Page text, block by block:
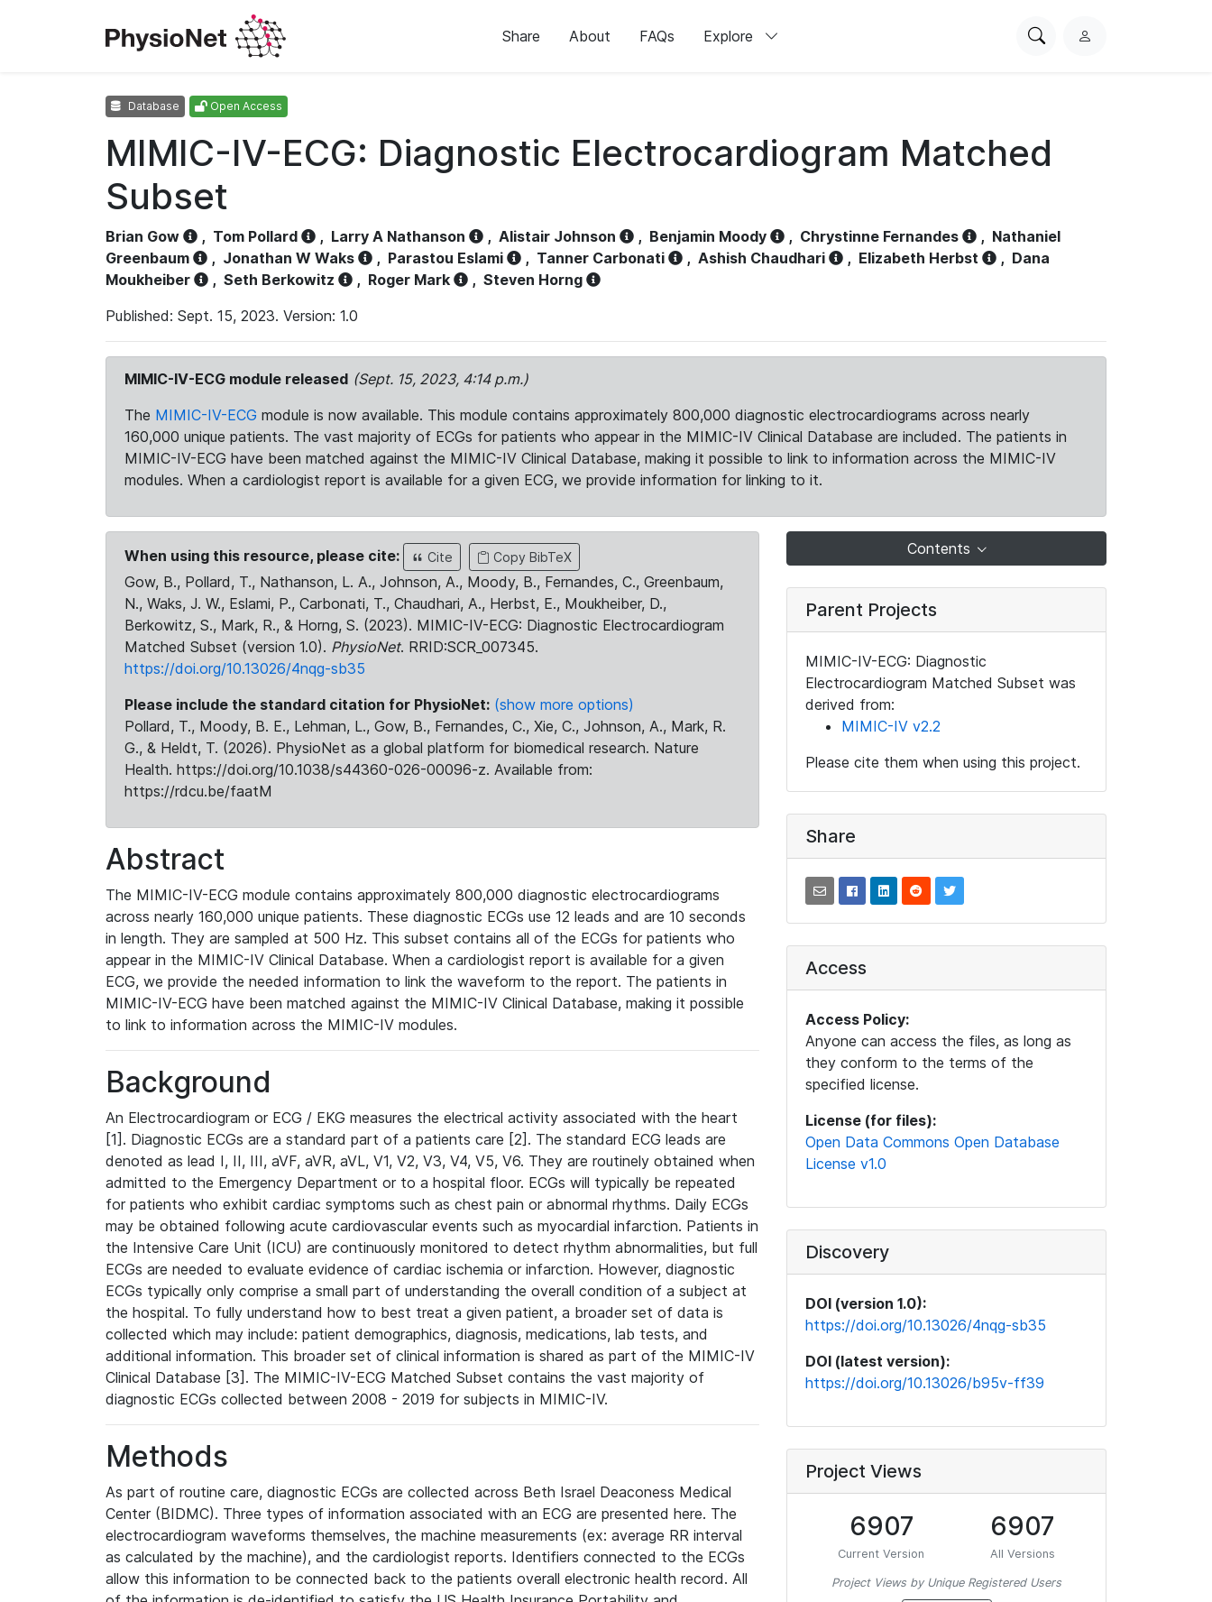
Share About FAQs Explore
SearchL
Database Open Access
MIMIC-IV-ECG: Diagnostic Electrocardiogram Matched
Subset
Brian Gow , Tom Pollard , Larry A Nathanson , Alistair Johnson , Benjamin Moody , Chrystinne Fernandes , Nathaniel
Greenbaum
, Jonathan W Waks , Parastou Eslami , Tanner Carbonati , Ashish Chaudhari , Elizabeth Herbst , Dana
Moukheiber
, Seth Berkowitz , Roger Mark , Steven Horng
Published: Sept. 15, 2023. Version: 1.0
MIMIC-IV-ECG module released (Sept. 15, 2023, 4:14 p.m.)
The MIMIC-IV-ECG module is now available. This module contains approximately 800,000 diagnostic electrocardiograms across nearly
160,000 unique patients. The vast majority of ECGs for patients who appear in the MIMIC-IV Clinical Database are included. The patients in
MIMIC-IV-ECG have been matched against the MIMIC-IV Clinical Database, making it possible to link to information across the MIMIC-IV
modules. When a cardiologist report is available for a given ECG, we provide information for linking to it.
When using this resource, please cite: Cite Copy BibTeX
Gow, B., Pollard, T., Nathanson, L. A., Johnson, A., Moody, B., Fernandes, C., Greenbaum,
N., Waks, J. W., Eslami, P., Carbonati, T., Chaudhari, A., Herbst, E., Moukheiber, D.,
Berkowitz, S., Mark, R., & Horng, S. (2023). MIMIC-IV-ECG: Diagnostic Electrocardiogram
Matched Subset (version 1.0). PhysioNet. RRID:SCR_007345.
https://doi.org/10.13026/4nqg-sb35
Please include the standard citation for PhysioNet: (show more options)
Pollard, T., Moody, B. E., Lehman, L., Gow, B., Fernandes, C., Xie, C., Johnson, A., Mark, R.
G., & Heldt, T. (2026). PhysioNet as a global platform for biomedical research. Nature
Health. https://doi.org/10.1038/s44360-026-00096-z. Available from:
https://rdcu.be/faatM
Abstract
The MIMIC-IV-ECG module contains approximately 800,000 diagnostic electrocardiograms
across nearly 160,000 unique patients. These diagnostic ECGs use 12 leads and are 10 seconds
in length. They are sampled at 500 Hz. This subset contains all of the ECGs for patients who
appear in the MIMIC-IV Clinical Database. When a cardiologist report is available for a given
ECG, we provide the needed information to link the waveform to the report. The patients in
MIMIC-IV-ECG have been matched against the MIMIC-IV Clinical Database, making it possible
to link to information across the MIMIC-IV modules.
Background
An Electrocardiogram or ECG / EKG measures the electrical activity associated with the heart
[1]. Diagnostic ECGs are a standard part of a patients care [2]. The standard ECG leads are
denoted as lead I, II, III, aVF, aVR, aVL, V1, V2, V3, V4, V5, V6. They are routinely obtained when
admitted to the Emergency Department or to a hospital floor. ECGs will typically be repeated
for patients who exhibit cardiac symptoms such as chest pain or abnormal rhythms. Daily ECGs
may be obtained following acute cardiovascular events such as myocardial infarction. Patients in
the Intensive Care Unit (ICU) are continuously monitored to detect rhythm abnormalities, but full
ECGs are needed to evaluate evidence of cardiac ischemia or infarction. However, diagnostic
ECGs typically only comprise a small part of understanding the overall condition of a subject at
the hospital. To fully understand how to best treat a given patient, a broader set of data is
collected which may include: patient demographics, diagnosis, medications, lab tests, and
additional information. This broader set of clinical information is shared as part of the MIMIC-IV
Clinical Database [3]. The MIMIC-IV-ECG Matched Subset contains the vast majority of
diagnostic ECGs collected between 2008 - 2019 for subjects in MIMIC-IV.
Methods
As part of routine care, diagnostic ECGs are collected across Beth Israel Deaconess Medical
Center (BIDMC). Three types of information associated with an ECG are presented here. The
electrocardiogram waveforms themselves, the machine measurements (ex: average RR interval
as calculated by the machine), and the cardiologist reports. Identifiers connected to the ECGs
allow this information to be connected back to the patients overall electronic health record. All
Contents
Parent Projects
MIMIC-IV-ECG: Diagnostic
Electrocardiogram Matched Subset was
derived from:
MIMIC-IV v2.2
Please cite them when using this project.
Share
Access
Access Policy:
Anyone can access the files, as long as
they conform to the terms of the
specified license.
License (for files):
Open Data Commons Open Database
License v1.0
Discovery
DOI (version 1.0):
https://doi.org/10.13026/4nqg-sb35
DOI (latest version):
https://doi.org/10.13026/b95v-ff39
Project Views
6907
Current Version
6907
All Versions
Project Views by Unique Registered Users